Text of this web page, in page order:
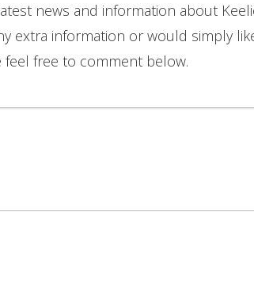
news and information about
extra information or would simply
free to comment below.